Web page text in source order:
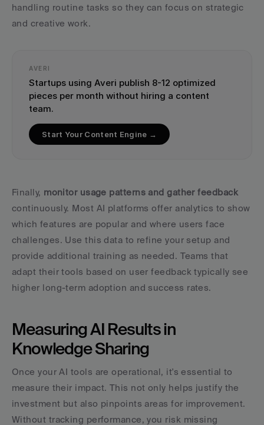
handling routine tasks so they can focus on strategic
and creative work.
AVERI
Startups using Averi publish 8-12 optimized
pieces per month without hiring a content
team.
Start Your Content Engine →
Finally, monitor usage patterns and gather feedback
continuously. Most AI platforms offer analytics to show
which features are popular and where users face
challenges. Use this data to refine your setup and
provide additional training as needed. Teams that
adapt their tools based on user feedback typically see
higher long-term adoption and success rates.
Measuring AI Results in
Knowledge Sharing
Once your AI tools are operational, it's essential to
measure their impact. This not only helps justify the
investment but also pinpoints areas for improvement.
Without tracking performance, you risk missing